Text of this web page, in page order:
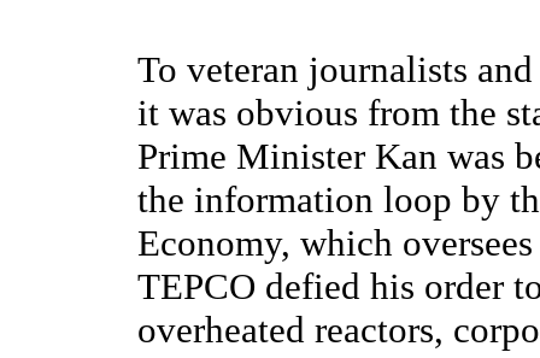
To veteran journalists
it was obvious from the
Prime Minister Kan was
the information loop by
Economy, which
TEPCO defied his order
overheated reactors,